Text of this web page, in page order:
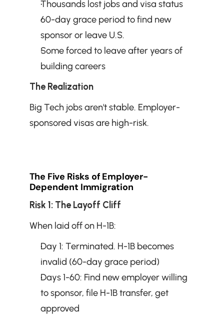
Thousands lost jobs and visa status
60-day grace period to find new
sponsor or leave U.S.
Some forced to leave after years of
building careers
The Realization
Big Tech jobs aren't stable. Employer-
sponsored visas are high-risk.
The Five Risks of Employer-
Dependent Immigration
Risk 1: The Layoff Cliff
When laid off on H-1B:
Day 1: Terminated. H-1B becomes
invalid (60-day grace period)
Days 1-60: Find new employer willing
to sponsor, file H-1B transfer, get
approved